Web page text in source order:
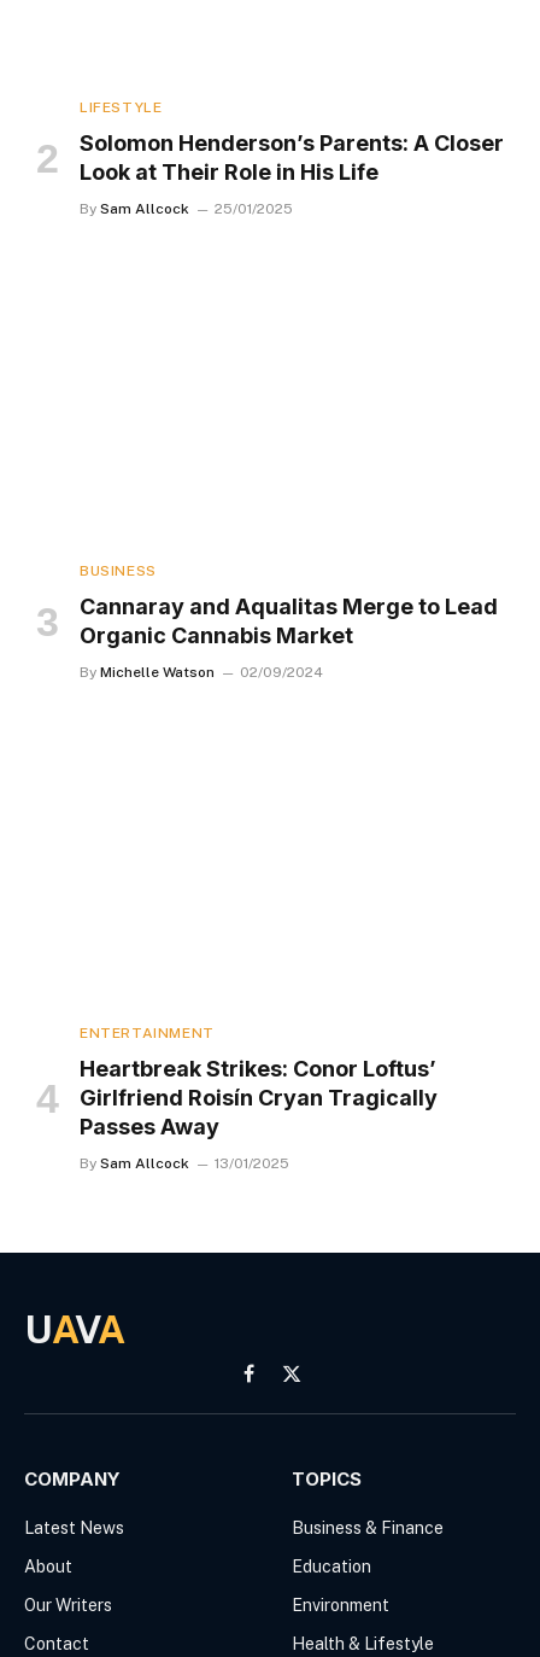
LIFESTYLE
Solomon Henderson’s Parents: A Closer
Look at Their Role in His Life
By Sam Allcock 25/01/2025
BUSINESS
Cannaray and Aqualitas Merge to Lead
Organic Cannabis Market
By Michelle Watson 02/09/2024
ENTERTAINMENT
Heartbreak Strikes: Conor Loftus’
Girlfriend Roisín Cryan Tragically
Passes Away
By Sam Allcock 13/01/2025
UAVA
Facebook
X
(Twitter)
COMPANY
Latest News
About
Our Writers
Contact
TOPICS
Business & Finance
Education
Environment
Health & Lifestyle